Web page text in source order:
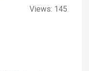
Views: 145